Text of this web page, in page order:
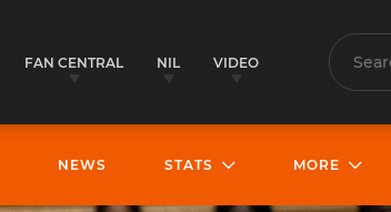
FAN CENTRAL NIL VIDEO Search
NEWS STATS MORE